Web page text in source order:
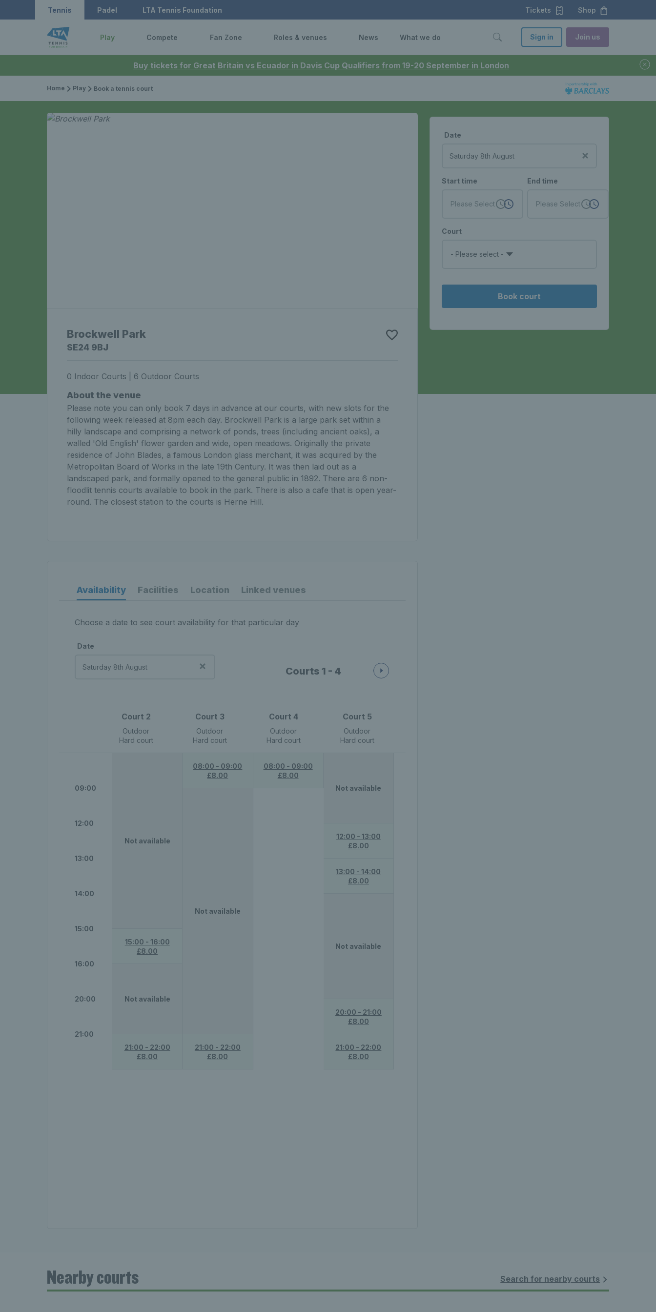
Buy tickets for Great Britain vs Ecuador in Davis Cup Qualifiers from 19-20 September in London
Tennis Padel LTA Tennis Foundation Tickets Shop
Play Compete Fan Zone Roles & venues News What we do Sign in Join us
Home Play Book a tennis court
Brockwell Park
SE24 9BJ
0 Indoor Courts | 6 Outdoor Courts
About the venue
Please note you can only book 7 days in advance at our courts, with new slots for the
following week released at 8pm each day. Brockwell Park is a large park set within a
hilly landscape and comprising a network of ponds, trees (including ancient oaks), a
walled 'Old English' flower garden and wide, open meadows. Originally the private
residence of John Blades, a famous London glass merchant, it was acquired by the
Metropolitan Board of Works in the late 19th Century. It was then laid out as a
landscaped park, and formally opened to the general public in 1892. There are 6 non-
floodlit tennis courts available to book in the park. There is also a cafe that is open year-
round. The closest station to the courts is Herne Hill.
Availability Facilities Location Linked venues
Choose a date to see court availability for that particular day
Date
Courts 1 - 4
Court 2
Outdoor
Hard court
Court 3
Outdoor
Hard court
Court 4
Outdoor
Hard court
Court 5
Outdoor
Hard court
09:00
12:00
13:00
14:00
15:00
16:00
20:00
21:00
Not available
15:00 - 16:00
£8.00
Not available
21:00 - 22:00
£8.00
08:00 - 09:00
£8.00
Not available
21:00 - 22:00
£8.00
08:00 - 09:00
£8.00
Not available
12:00 - 13:00
£8.00
13:00 - 14:00
£8.00
Not available
20:00 - 21:00
£8.00
21:00 - 22:00
£8.00
Date
Start time
Please Select
End time
Please Select
Court
- Please select -
Book court
Nearby courts Search for nearby courts